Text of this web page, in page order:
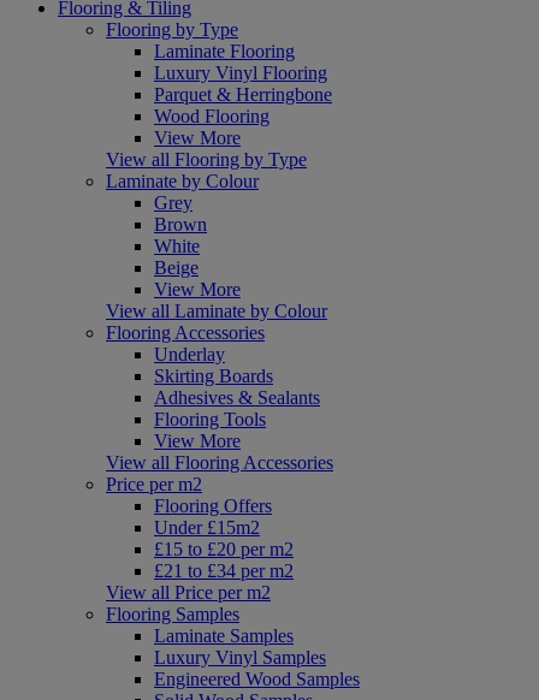
Flooring & Tiling
Flooring by Type
Laminate Flooring
Luxury Vinyl Flooring
Parquet & Herringbone
Wood Flooring
View More
View all Flooring by Type
Laminate by Colour
Grey
Brown
White
Beige
View More
View all Laminate by Colour
Flooring Accessories
Underlay
Skirting Boards
Adhesives & Sealants
Flooring Tools
View More
View all Flooring Accessories
Price per m2
Flooring Offers
Under £15m2
£15 to £20 per m2
£21 to £34 per m2
View all Price per m2
Flooring Samples
Laminate Samples
Luxury Vinyl Samples
Engineered Wood Samples